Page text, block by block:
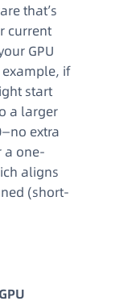
that’s
current
GPU
example, if
start
a larger
extra
a one-
aligns
(short-
GPU